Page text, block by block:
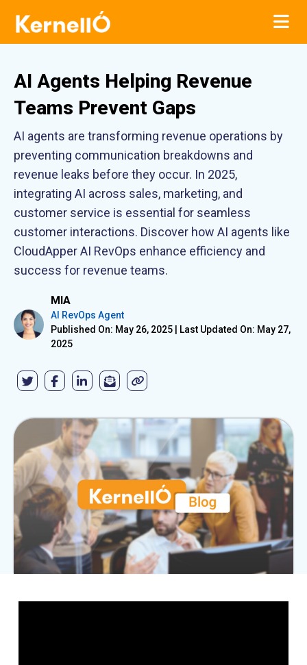
AI Agents Helping Revenue
Teams Prevent Gaps
AI agents are transforming revenue operations by
preventing communication breakdowns and
revenue leaks before they occur. In 2025,
integrating AI across sales, marketing, and
customer service is essential for seamless
customer interactions. Discover how AI agents like
CloudApper AI RevOps enhance efficiency and
success for revenue teams.
MIA
AI RevOps Agent
Published On: May 26, 2025
Last Updated On: May 27,
2025